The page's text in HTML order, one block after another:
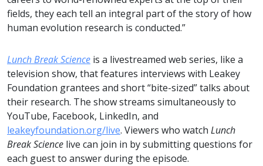
fields, they each tell an integral part of the story of how
human evolution research is conducted.”
Lunch Break Science is a livestreamed web series, like a
television show, that features interviews with Leakey
Foundation grantees and short “bite-sized” talks about
their research. The show streams simultaneously to
YouTube, Facebook, LinkedIn, and
leakeyfoundation.org/live. Viewers who watch Lunch
Break Science live can join in by submitting questions for
each guest to answer during the episode.